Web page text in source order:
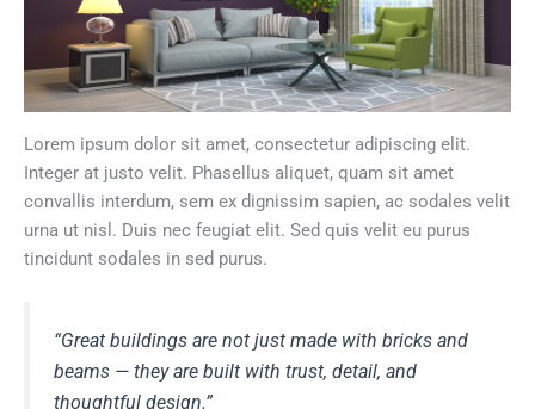
Lorem ipsum dolor sit amet, consectetur adipiscing elit.
Integer at justo velit. Phasellus aliquet, quam sit amet
convallis interdum, sem ex dignissim sapien, ac sodales velit
urna ut nisl. Duis nec feugiat elit. Sed quis velit eu purus
tincidunt sodales in sed purus.
“Great buildings are not just made with bricks and
beams — they are built with trust, detail, and
thoughtful design.”